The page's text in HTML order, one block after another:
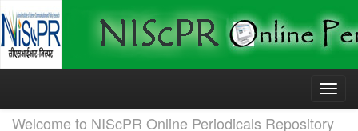
Skip
Welcome to NIScPR Online Periodicals Repository